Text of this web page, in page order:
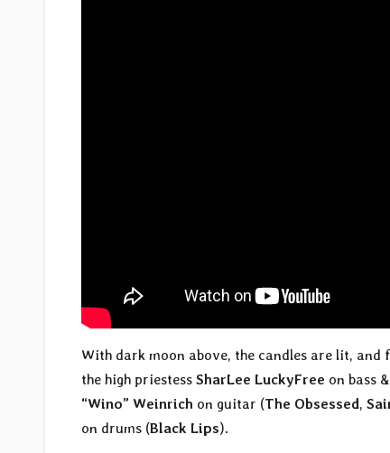
With dark moon above, the candles are lit, and
the high priestess SharLee LuckyFree on bass
“Wino” Weinrich on guitar (The Obsessed,
on drums (Black Lips).